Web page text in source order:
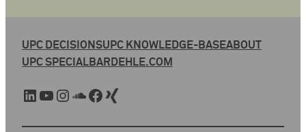
UPC DECISIONSUPC KNOWLEDGE-BASEABOUT
UPC SPECIALBARDEHLE.COM
LinkedIn YouTube Instagram SoundCloud Facebook Xing